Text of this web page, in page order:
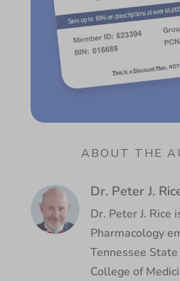
ABOUT THE
Dr. Peter J.
Dr. Peter J. Rice
Pharmacology
Tennessee
College of